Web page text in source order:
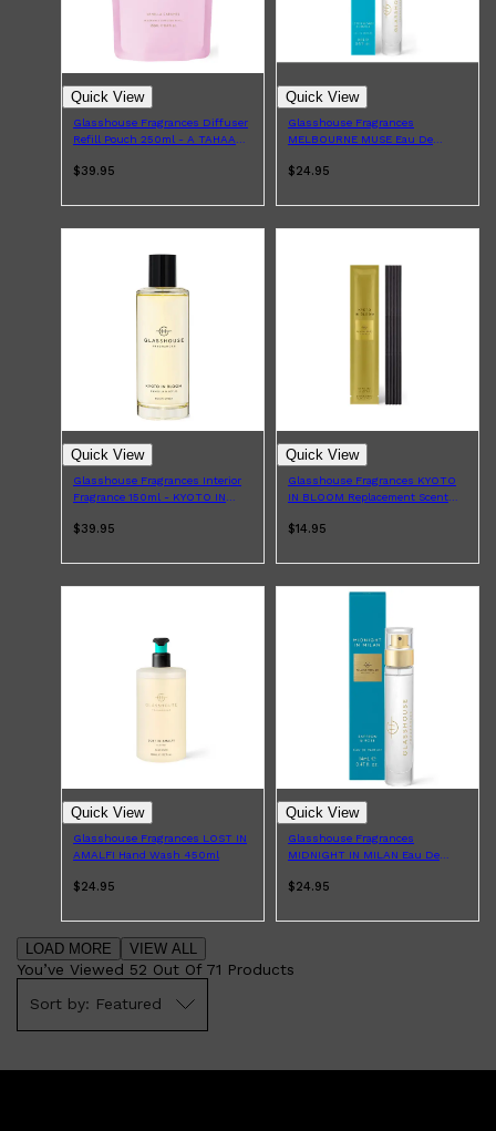
Quick View
Glasshouse Fragrances Diffuser
Refill Pouch 250ml - A TAHAA
$39.95
Quick View
Glasshouse Fragrances
MELBOURNE MUSE Eau De
$24.95
Quick View
Glasshouse Fragrances Interior
Fragrance 150ml - KYOTO IN
$39.95
Quick View
Glasshouse Fragrances KYOTO
IN BLOOM Replacement Scent
$14.95
Quick View
Glasshouse Fragrances LOST IN
AMALFI Hand Wash 450ml
$24.95
Quick View
Glasshouse Fragrances
MIDNIGHT IN MILAN Eau De
$24.95
LOAD MORE VIEW ALL
You’ve Viewed 52 Out Of 71 Products
Featured